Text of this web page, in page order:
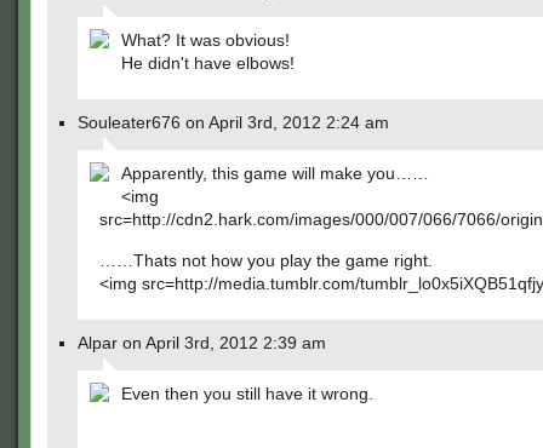
What? It was obvious!
He didn't have elbows!
Souleater676 on April 3rd, 2012 2:24 am
Apparently, this game will make you……
<img
src=http://cdn2.hark.com/images/000/007/066/7066/
……Thats not how you play the game right.
<img src=http://media.tumblr.com/
Alpar on April 3rd, 2012 2:39 am
Even then you still have it wrong.